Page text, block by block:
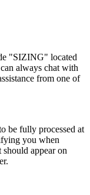
"SIZING" located
always chat with
from one of
be fully processed at
you when
appear on